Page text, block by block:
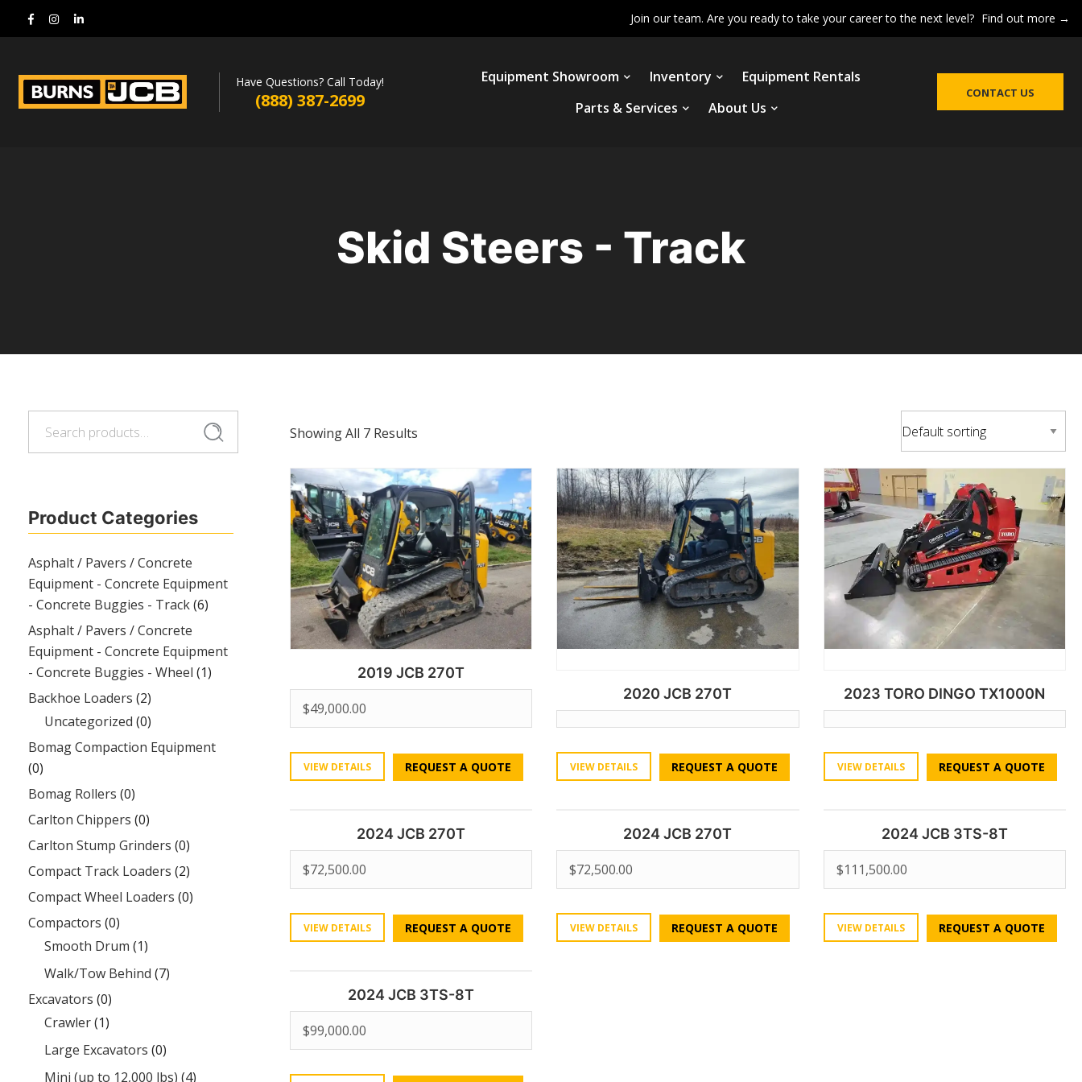
Join our team. Are you ready to take your career to the next level? Find out more →
Have Questions? Call Today!
(888) 387-2699
Equipment Showroom Inventory
Equipment Rentals
Parts & Services
About Us
CONTACT US
Skid Steers - Track
Search
Product Categories
Asphalt / Pavers / Concrete
Equipment - Concrete Equipment
- Concrete Buggies - Track(6)
Asphalt / Pavers / Concrete
Equipment - Concrete Equipment
- Concrete Buggies - Wheel (1)
Backhoe Loaders (2)
Uncategorized (0)
Bomag Compaction Equipment
(0)
Bomag Rollers (0)
Carlton Chippers (0)
Carlton Stump Grinders (0)
Compact Track Loaders (2)
Compact Wheel Loaders (0)
Compactors (0)
Smooth Drum (1)
Walk/Tow Behind (7)
Excavators (0)
Crawler(1)
Large Excavators (0)
Mini (up to 12,000 lbs) (4)
Showing All 7 Results
2019 JCB 270T
$49,000.00
VIEW DETAILS REQUEST A QUOTE
2020 JCB 270T
VIEW DETAILS REQUEST A QUOTE
2023 TORO DINGO TX1000N
VIEW DETAILS REQUEST A QUOTE
2024 JCB 270T
$72,500.00
VIEW DETAILS REQUEST A QUOTE
2024 JCB 270T
$72,500.00
VIEW DETAILS REQUEST A QUOTE
2024 JCB 3TS-8T
$111,500.00
VIEW DETAILS REQUEST A QUOTE
2024 JCB 3TS-8T
$99,000.00